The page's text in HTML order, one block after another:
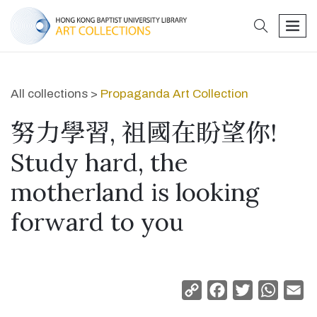
search
All collections > Propaganda Art Collection
努力學習, 祖國在盼望你!
Study hard, the
motherland is looking
forward to you
Copy
Facebook
Twitter